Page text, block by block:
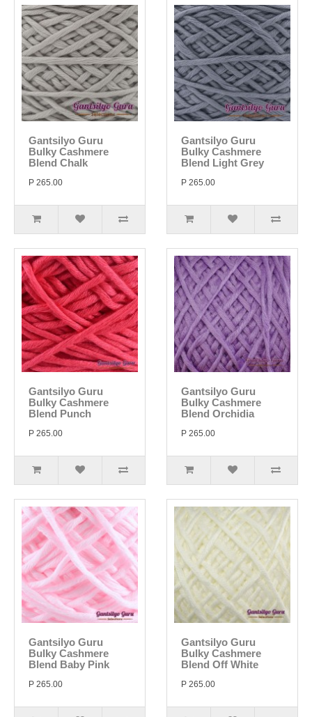
Gantsilyo Guru
Bulky Cashmere
Blend Chalk
P 265.00
Gantsilyo Guru
Bulky Cashmere
Blend Light Grey
P 265.00
Gantsilyo Guru
Bulky Cashmere
Blend Punch
P 265.00
Gantsilyo Guru
Bulky Cashmere
Blend Orchidia
P 265.00
Gantsilyo Guru
Bulky Cashmere
Blend Baby Pink
P 265.00
Gantsilyo Guru
Bulky Cashmere
Blend Off White
P 265.00